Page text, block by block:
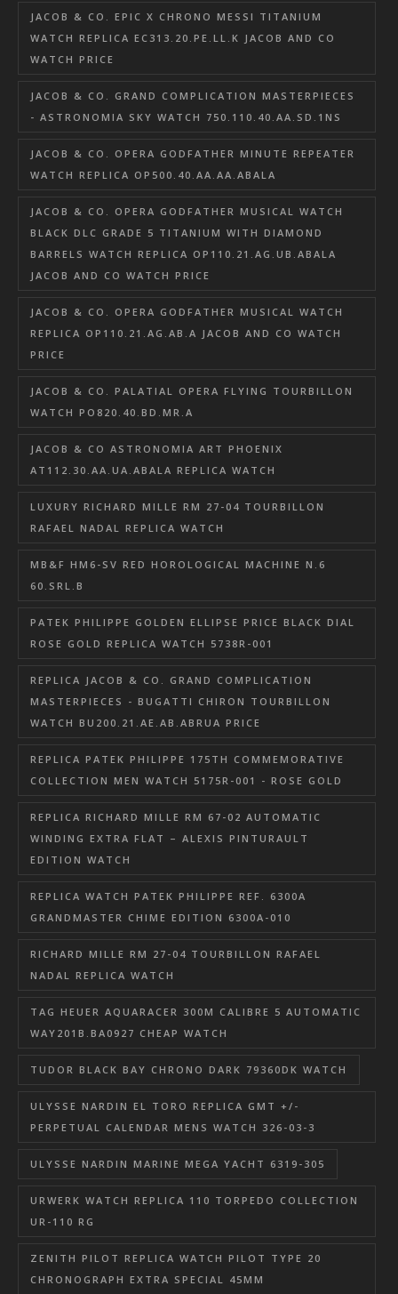
JACOB & CO. EPIC X CHRONO MESSI TITANIUM
WATCH REPLICA EC313.20.PE.LL.K JACOB AND CO
WATCH PRICE
JACOB & CO. GRAND COMPLICATION MASTERPIECES
- ASTRONOMIA SKY WATCH 750.110.40.AA.SD.1NS
JACOB & CO. OPERA GODFATHER MINUTE REPEATER
WATCH REPLICA OP500.40.AA.AA.ABALA
JACOB & CO. OPERA GODFATHER MUSICAL WATCH
BLACK DLC GRADE 5 TITANIUM WITH DIAMOND
BARRELS WATCH REPLICA OP110.21.AG.UB.ABALA
JACOB AND CO WATCH PRICE
JACOB & CO. OPERA GODFATHER MUSICAL WATCH
REPLICA OP110.21.AG.AB.A JACOB AND CO WATCH
PRICE
JACOB & CO. PALATIAL OPERA FLYING TOURBILLON
WATCH PO820.40.BD.MR.A
JACOB & CO ASTRONOMIA ART PHOENIX
AT112.30.AA.UA.ABALA REPLICA WATCH
LUXURY RICHARD MILLE RM 27-04 TOURBILLON
RAFAEL NADAL REPLICA WATCH
MB&F HM6-SV RED HOROLOGICAL MACHINE N.6
60.SRL.B
PATEK PHILIPPE GOLDEN ELLIPSE PRICE BLACK DIAL
ROSE GOLD REPLICA WATCH 5738R-001
REPLICA JACOB & CO. GRAND COMPLICATION
MASTERPIECES - BUGATTI CHIRON TOURBILLON
WATCH BU200.21.AE.AB.ABRUA PRICE
REPLICA PATEK PHILIPPE 175TH COMMEMORATIVE
COLLECTION MEN WATCH 5175R-001 - ROSE GOLD
REPLICA RICHARD MILLE RM 67-02 AUTOMATIC
WINDING EXTRA FLAT – ALEXIS PINTURAULT
EDITION WATCH
REPLICA WATCH PATEK PHILIPPE REF. 6300A
GRANDMASTER CHIME EDITION 6300A-010
RICHARD MILLE RM 27-04 TOURBILLON RAFAEL
NADAL REPLICA WATCH
TAG HEUER AQUARACER 300M CALIBRE 5 AUTOMATIC
WAY201B.BA0927 CHEAP WATCH
TUDOR BLACK BAY CHRONO DARK 79360DK WATCH
ULYSSE NARDIN EL TORO REPLICA GMT +/-
PERPETUAL CALENDAR MENS WATCH 326-03-3
ULYSSE NARDIN MARINE MEGA YACHT 6319-305
URWERK WATCH REPLICA 110 TORPEDO COLLECTION
UR-110 RG
ZENITH PILOT REPLICA WATCH PILOT TYPE 20
CHRONOGRAPH EXTRA SPECIAL 45MM